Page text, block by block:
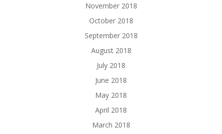
November 2018
October 2018
September 2018
August 2018
July 2018
June 2018
May 2018
April 2018
March 2018